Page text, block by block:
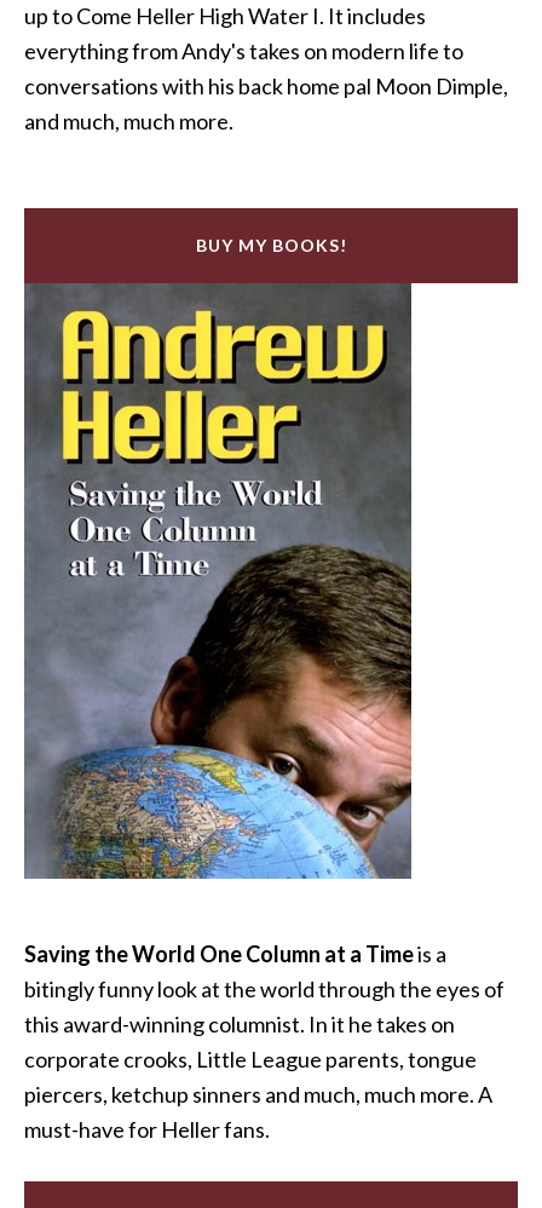
up to Come Heller High Water I. It includes
everything from Andy's takes on modern life to
conversations with his back home pal Moon Dimple,
and much, much more.
BUY MY BOOKS!
Saving the World One Column at a Timeis a
bitingly funny look at the world through the eyes of
this award-winning columnist. In it he takes on
corporate crooks, Little League parents, tongue
piercers, ketchup sinners and much, much more. A
must-have for Heller fans.